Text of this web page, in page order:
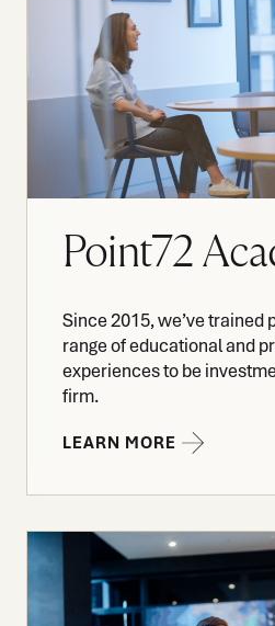
Point72
Since 2015, we’ve trained
range of educational and
experiences to be
firm.
LEARN MORE